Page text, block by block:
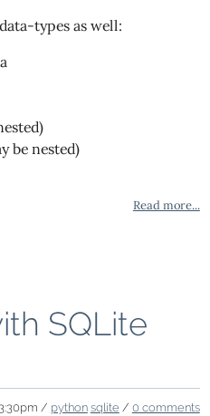
types as well:
be nested)
Read more...
SQLite
/ python sqlite / 0 comments